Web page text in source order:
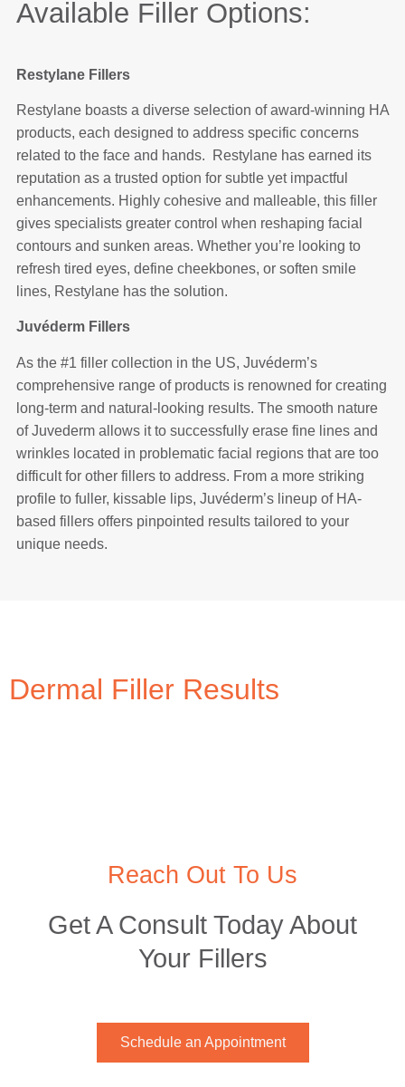
Available Filler Options:
Restylane Fillers
Restylane boasts a diverse selection of award-winning HA
products, each designed to address specific concerns
related to the face and hands. Restylane has earned its
reputation as a trusted option for subtle yet impactful
enhancements. Highly cohesive and malleable, this filler
gives specialists greater control when reshaping facial
contours and sunken areas. Whether you’re looking to
refresh tired eyes, define cheekbones, or soften smile
lines, Restylane has the solution.
Juvéderm Fillers
As the #1 filler collection in the US, Juvéderm’s
comprehensive range of products is renowned for creating
long-term and natural-looking results. The smooth nature
of Juvederm allows it to successfully erase fine lines and
wrinkles located in problematic facial regions that are too
difficult for other fillers to address. From a more striking
profile to fuller, kissable lips, Juvéderm’s lineup of HA-
based fillers offers pinpointed results tailored to your
unique needs.
Dermal Filler Results
Reach Out To Us
Get A Consult Today About
Your Fillers
Schedule an Appointment